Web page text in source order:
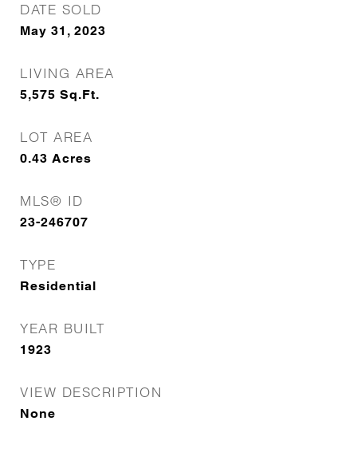
DATE SOLD
May 31, 2023
LIVING AREA
5,575 Sq.Ft.
LOT AREA
0.43 Acres
MLS® ID
23-246707
TYPE
Residential
YEAR BUILT
1923
VIEW DESCRIPTION
None